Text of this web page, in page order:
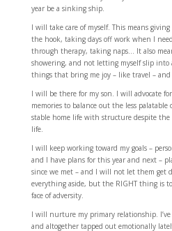
year be a sinking ship.
I will take care of myself. This means
the hook, taking days off work when I
through therapy, taking naps… It also
showering, and not letting myself slip into
things that bring me joy – like travel –
I will be there for my son. I will advocate
memories to balance out the less
stable home life with structure despite
life.
I will keep working toward my goals –
and I have plans for this year and next –
since we met – and I will not let them get
everything aside, but the RIGHT thing is
face of adversity.
I will nurture my primary relationship.
and altogether tapped out emotionally